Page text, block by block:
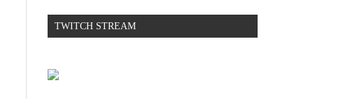
TWITCH STREAM